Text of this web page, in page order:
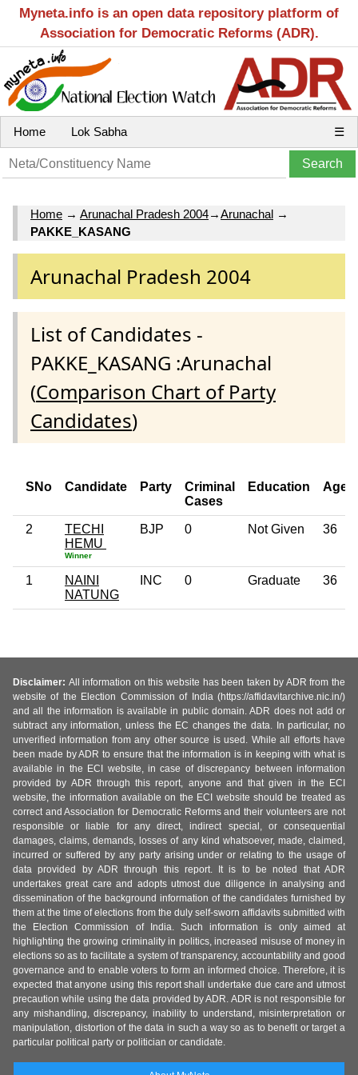
Myneta.info is an open data repository platform of
Association for Democratic Reforms (ADR).
Home Lok Sabha ☰
Home → Arunachal Pradesh 2004→Arunachal →
PAKKE_KASANG
Arunachal Pradesh 2004
List of Candidates -
PAKKE_KASANG :Arunachal
(Comparison Chart of Party
Candidates)
SNo Candidate Party
Criminal
Cases
Education Age
2
TECHI
HEMU
Winner
BJP 0 Not Given 36
1
NAINI
NATUNG
INC 0 Graduate 36
Disclaimer: All information on this website has been taken by ADR from the
website of the Election Commission of India (https://affidavitarchive.nic.in/)
and all the information is available in public domain. ADR does not add or
subtract any information, unless the EC changes the data. In particular, no
unverified information from any other source is used. While all efforts have
been made by ADR to ensure that the information is in keeping with what is
available in the ECI website, in case of discrepancy between information
provided by ADR through this report, anyone and that given in the ECI
website, the information available on the ECI website should be treated as
correct and Association for Democratic Reforms and their volunteers are not
responsible or liable for any direct, indirect special, or consequential
damages, claims, demands, losses of any kind whatsoever, made, claimed,
incurred or suffered by any party arising under or relating to the usage of
data provided by ADR through this report. It is to be noted that ADR
undertakes great care and adopts utmost due diligence in analysing and
dissemination of the background information of the candidates furnished by
them at the time of elections from the duly self-sworn affidavits submitted with
the Election Commission of India. Such information is only aimed at
highlighting the growing criminality in politics, increased misuse of money in
elections so as to facilitate a system of transparency, accountability and good
governance and to enable voters to form an informed choice. Therefore, it is
expected that anyone using this report shall undertake due care and utmost
precaution while using the data provided by ADR. ADR is not responsible for
any mishandling, discrepancy, inability to understand, misinterpretation or
manipulation, distortion of the data in such a way so as to benefit or target a
particular political party or politician or candidate.